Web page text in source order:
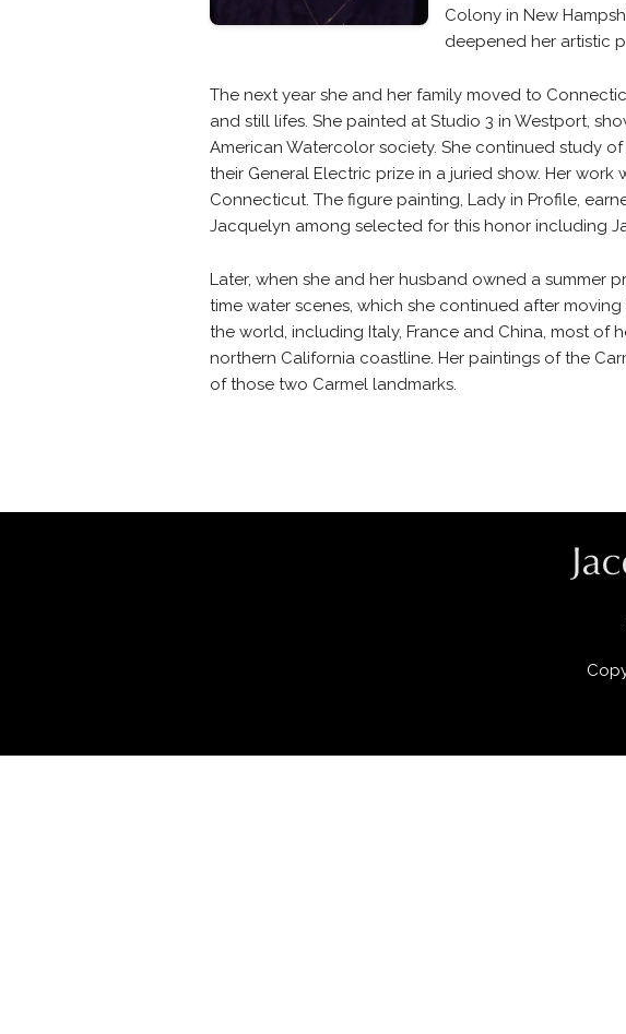
Colony in New
deepened her artistic
The next year she and her family moved to
and still lifes. She painted at Studio 3 in Westport,
American Watercolor society. She continued study
their General Electric prize in a juried show. Her work
Connecticut. The figure painting, Lady in Profile,
Jacquelyn among selected for this honor including
Later, when she and her husband owned a summer
time water scenes, which she continued after
the world, including Italy, France and China, most of
northern California coastline. Her paintings of the
of those two Carmel landmarks.